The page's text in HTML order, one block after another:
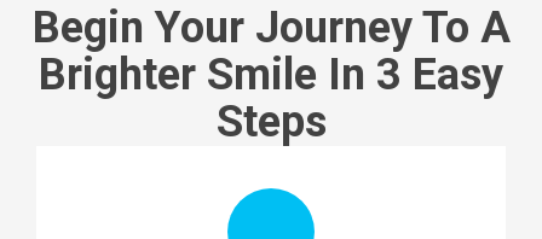
Begin Your Journey To A
Brighter Smile In 3 Easy
Steps